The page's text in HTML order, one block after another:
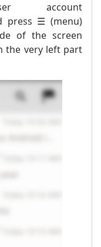
account
press ☰ (menu)
of the screen
the very left part